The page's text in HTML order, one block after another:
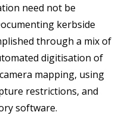
need not be
kerbside
through a mix of
digitisation of
mapping, using
restrictions, and
software.